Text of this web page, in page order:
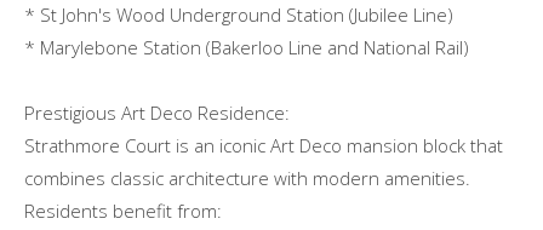
* St John's Wood Underground Station (Jubilee Line)
* Marylebone Station (Bakerloo Line and National Rail)
Prestigious Art Deco Residence:
Strathmore Court is an iconic Art Deco mansion block that
combines classic architecture with modern amenities.
Residents benefit from: